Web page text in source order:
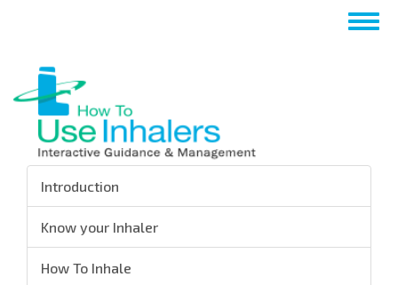
content
Introduction
Know your Inhaler
How To Inhale